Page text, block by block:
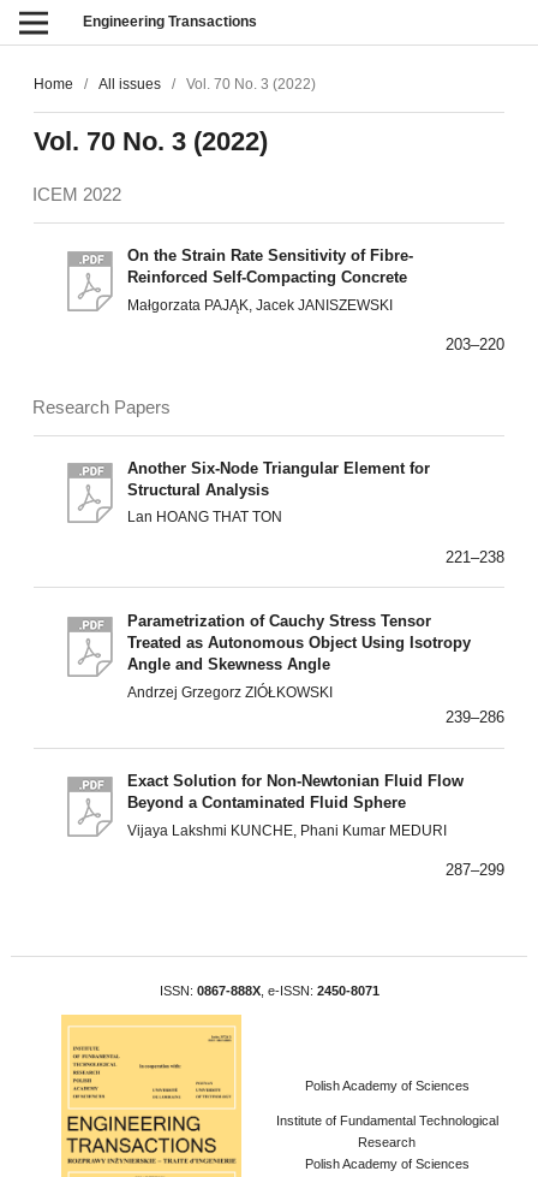
Engineering Transactions
Home / All issues / Vol. 70 No. 3 (2022)
Vol. 70 No. 3 (2022)
ICEM 2022
On the Strain Rate Sensitivity of Fibre-
Reinforced Self-Compacting Concrete
Małgorzata PAJĄK, Jacek JANISZEWSKI
203–220
Research Papers
Another Six-Node Triangular Element for
Structural Analysis
Lan HOANG THAT TON
221–238
Parametrization of Cauchy Stress Tensor
Treated as Autonomous Object Using Isotropy
Angle and Skewness Angle
Andrzej Grzegorz ZIÓŁKOWSKI
239–286
Exact Solution for Non-Newtonian Fluid Flow
Beyond a Contaminated Fluid Sphere
Vijaya Lakshmi KUNCHE, Phani Kumar MEDURI
287–299
ISSN: 0867-888X, e-ISSN: 2450-8071
Polish Academy of Sciences
Institute of Fundamental Technological
Research
Polish Academy of Sciences